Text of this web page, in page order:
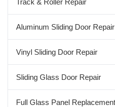
Aluminum Sliding Door Repair
Vinyl Sliding Door Repair
Sliding Glass Door Repair
Full Glass Panel Replacement